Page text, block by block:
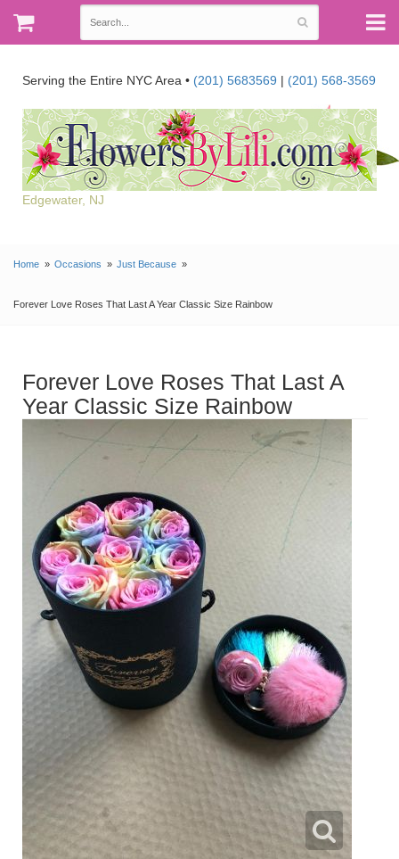
Serving the Entire NYC Area • (201) 5683569 | (201) 568-3569
Edgewater, NJ
Home Occasions Just Because
Forever Love Roses That Last A Year Classic Size Rainbow
Forever Love Roses That Last A
Year Classic Size Rainbow